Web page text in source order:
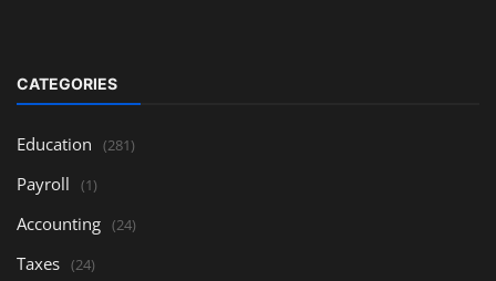
CATEGORIES
Education (281)
Payroll (1)
Accounting (24)
Taxes (24)